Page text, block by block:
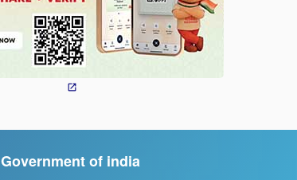
Government of india